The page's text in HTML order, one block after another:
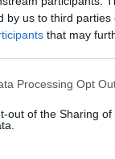
by us to third parties
that may
Processing Opt
out of the Sharing of
Colla di